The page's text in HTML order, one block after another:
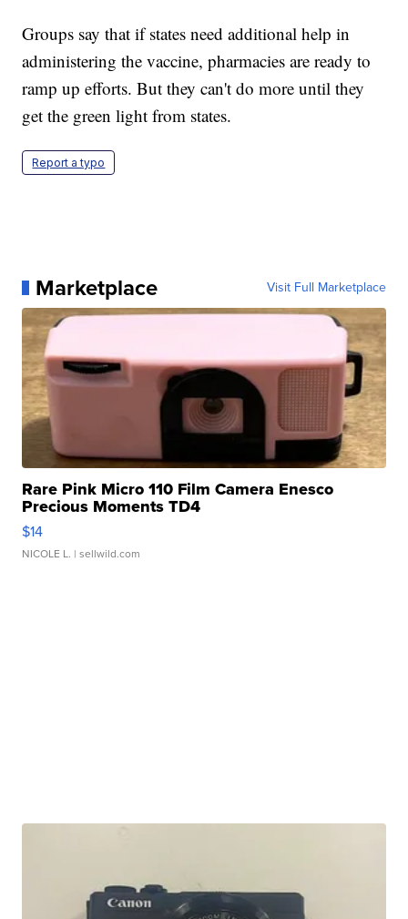
Groups say that if states need additional help in
administering the vaccine, pharmacies are ready to
ramp up efforts. But they can't do more until they
get the green light from states.
Report a typo
Marketplace Visit Full Marketplace
Rare Pink Micro 110 Film Camera Enesco
Precious Moments TD4
$14
NICOLE L. | sellwild.com